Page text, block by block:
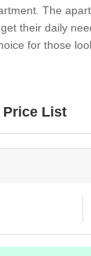
The
their daily
for those
Price List